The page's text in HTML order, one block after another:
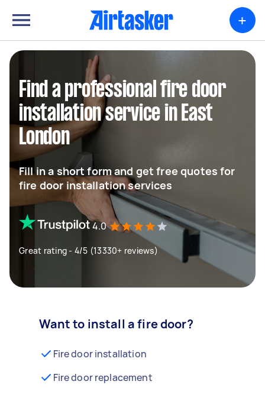
+
Find a professional fire door
installation service in East
London
Fill in a short form and get free quotes for
fire door installation services
4.0
Great rating - 4/5 (13330+ reviews)
Want to install a fire door?
Fire door installation
Fire door replacement